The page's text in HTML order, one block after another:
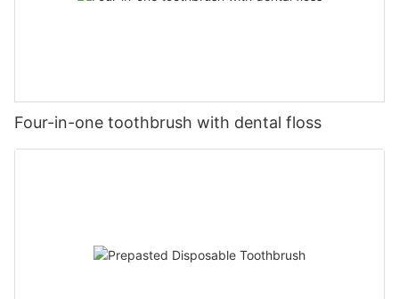
Four-in-one toothbrush with dental floss